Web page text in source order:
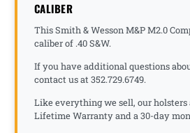
CALIBER
This Smith & Wesson M&P M2.0
caliber of .40 S&W.
If you have additional questions
contact us at 352.729.6749.
Like everything we sell, our holsters
Lifetime Warranty and a 30-day